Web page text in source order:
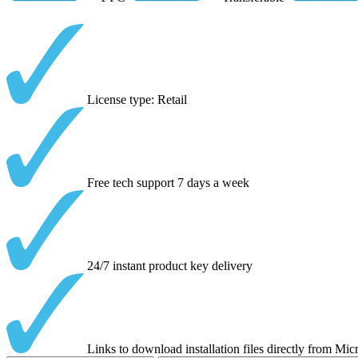
License type: Retail
Free tech support 7 days a week
24/7 instant product key delivery
Links to download installation files directly from